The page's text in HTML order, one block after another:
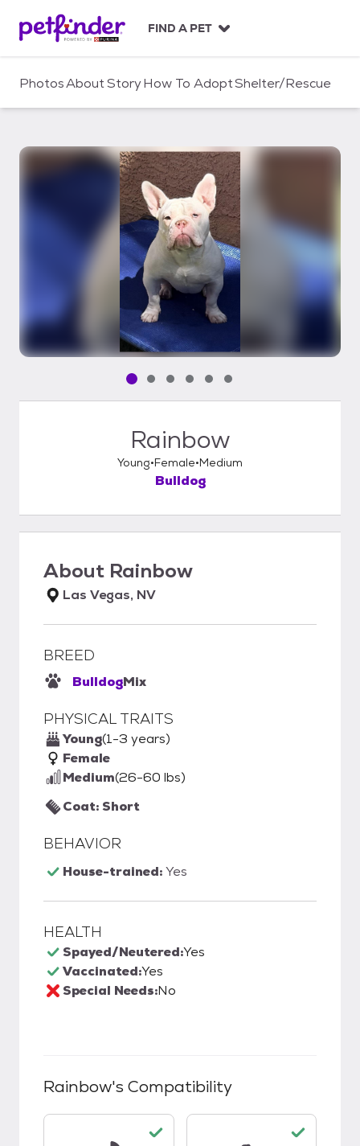
c
FIND A PET
PhotosAboutStoryHow To AdoptShelter/Rescue
Pet media slide 1 of 6
Pet media slide 2 of 6
Pet media slide 3 of 6
Pet media slide 4 of 6
Pet media slide 5 of 6
Pet media slide 6 of 6
Rainbow
Young Female Medium
Bulldog
About Rainbow
Las Vegas, NV
BREED
BulldogMix
PHYSICAL TRAITS
Young(1-3 years)
Female
Medium(26-60 lbs)
Coat: Short
BEHAVIOR
House-trained:Yes
HEALTH
Spayed/Neutered:Yes
Vaccinated:Yes
Special Needs:No
Rainbow's Compatibility